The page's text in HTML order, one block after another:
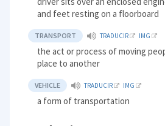
and feet resting on a floorboard
TRANSPORT TRADUCIR IMG
the act or process of moving
place to another
VEHICLE TRADUCIR IMG
a form of transportation